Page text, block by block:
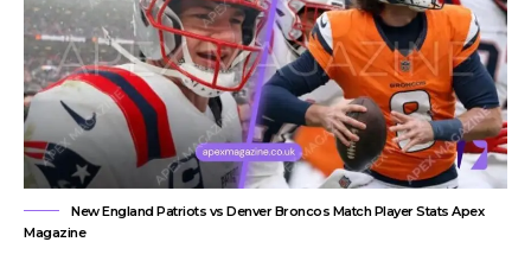
New England Patriots vs Denver Broncos Match Player Stats Apex
Magazine